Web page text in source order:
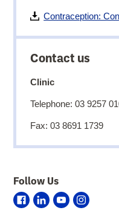
Contraception:
Contact us
Clinic
Telephone: 03 9257
Fax: 03 8691 1739
Follow Us
SexualSexualSexualSexual